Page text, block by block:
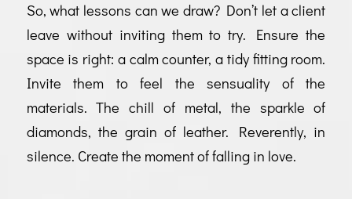
So, what lessons can we draw? Don’t let a client
leave without inviting them to try. Ensure the
space is right: a calm counter, a tidy fitting room.
Invite them to feel the sensuality of the
materials. The chill of metal, the sparkle of
diamonds, the grain of leather. Reverently, in
silence. Create the moment of falling in love.